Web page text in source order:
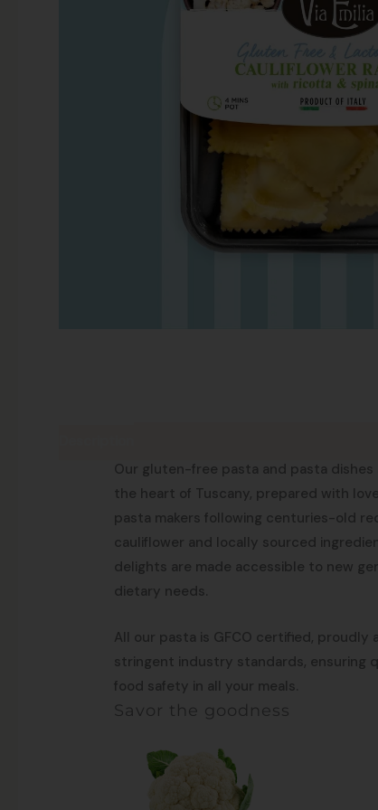
Our gluten-free pasta and pasta
the heart of Tuscany, prepared with
pasta makers following centuries-old
cauliflower and locally sourced
delights are made accessible to new
dietary needs.
All our pasta is GFCO certified, proudly
stringent industry standards, ensuring
food safety in all your meals.
Savor the goodness